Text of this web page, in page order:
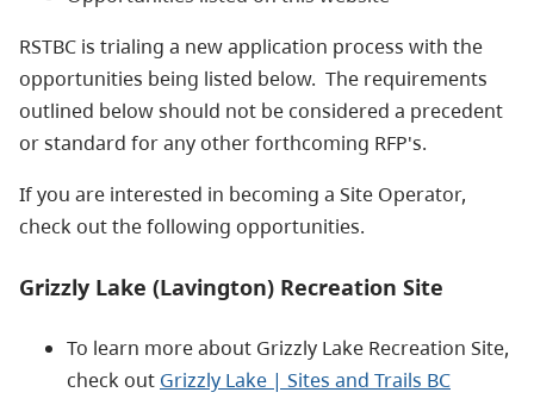
RSTBC is trialing a new application process with the
opportunities being listed below. The requirements
outlined below should not be considered a precedent
or standard for any other forthcoming RFP's.
If you are interested in becoming a Site Operator,
check out the following opportunities.
Grizzly Lake (Lavington) Recreation Site
To learn more about Grizzly Lake Recreation Site,
check out Grizzly Lake | Sites and Trails BC